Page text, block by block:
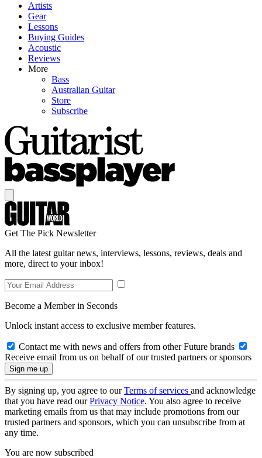
Artists
Gear
Lessons
Buying Guides
Acoustic
Reviews
More
Bass
Australian Guitar
Store
Subscribe
Get The Pick Newsletter
All the latest guitar news, interviews, lessons, reviews, deals and
more, direct to your inbox!
Become a Member in Seconds
Unlock instant access to exclusive member features.
Contact me with news and offers from other Future brands
Receive email from us on behalf of our trusted partners or sponsors
By signing up, you agree to ourTerms of services and acknowledge
that you have read ourPrivacy Notice. You also agree to receive
marketing emails from us that may include promotions from our
trusted partners and sponsors, which you can unsubscribe from at
any time.
You are now subscribed